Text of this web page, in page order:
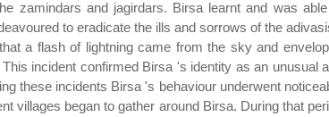
zamindars and jagirdars. Birsa learnt and was
to eradicate the ills and sorrows of the
a flash of lightning came from the sky and
incident confirmed Birsa 's identity as an unusual
these incidents Birsa 's behaviour underwent
villages began to gather around Birsa. During that